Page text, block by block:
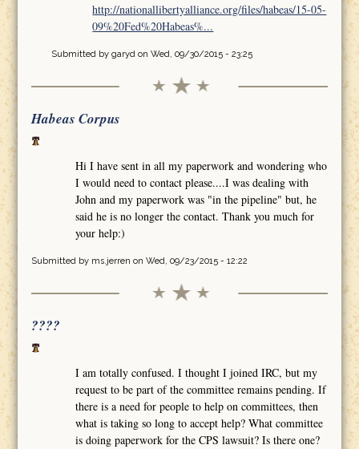
http://nationallibertyalliance.org/files/habeas/15-05-
09%20Fed%20Habeas%...
Submitted by garyd on Wed, 09/30/2015 - 23:25
Habeas Corpus
Hi I have sent in all my paperwork and wondering who
I would need to contact please....I was dealing with
John and my paperwork was "in the pipeline" but, he
said he is no longer the contact. Thank you much for
your help:)
Submitted by ms.jerren on Wed, 09/23/2015 - 12:22
????
I am totally confused. I thought I joined IRC, but my
request to be part of the committee remains pending. If
there is a need for people to help on committees, then
what is taking so long to accept help? What committee
is doing paperwork for the CPS lawsuit? Is there one?